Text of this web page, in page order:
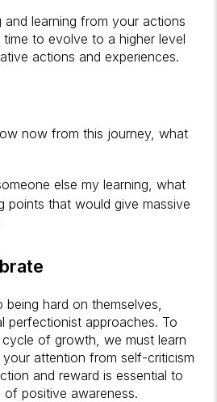
learning from your actions
to evolve to a higher level
actions and experiences.
now from this journey, what
else my learning, what
points that would give massive
hard on themselves,
perfectionist approaches. To
of growth, we must learn
attention from self-criticism
and reward is essential to
positive awareness.